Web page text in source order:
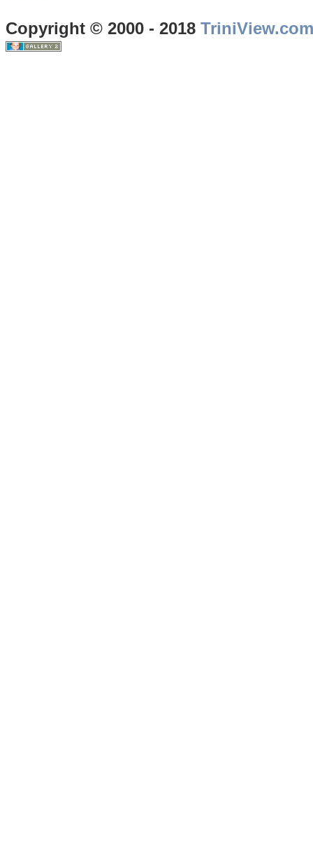
Copyright © 2000 - 2018 TriniView.com